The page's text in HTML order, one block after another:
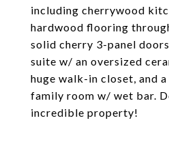
including cherrywood
hardwood flooring
solid cherry 3-panel
suite w/ an oversized
huge walk-in closet, and
family room w/ wet bar.
incredible property!